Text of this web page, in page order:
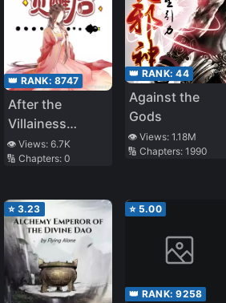
👑 RANK: 8747
After the
Villainess
Awakens
👁️ Views: 6.7K
🔢 Chapters: 0
👑 RANK:44
Against the
Gods
👁️ Views:1.18M
🔢 Chapters:1990
⭐ 3.23 ⭐ 5.00
👑 RANK:9258